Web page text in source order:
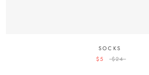
SOCKS
$5
$24